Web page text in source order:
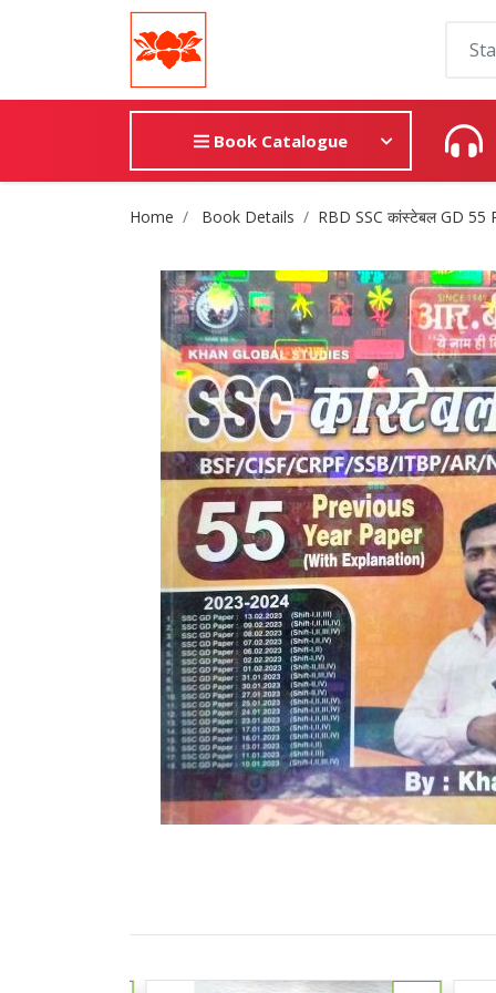
Book Catalogue
Site Breadcrumb
Home Book Details RBD SSC कांस्टेबल GD